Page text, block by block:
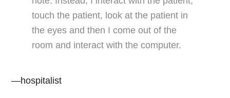
touch the patient, look at the patient in
the eyes and then I come out of the
room and interact with the computer.
—hospitalist